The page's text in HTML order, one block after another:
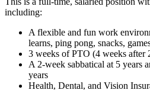
including:
A flexible and fun work
learns, ping pong, snacks,
3 weeks of PTO (4 weeks after
A 2-week sabbatical at 5 years
years
Health, Dental, and Vision